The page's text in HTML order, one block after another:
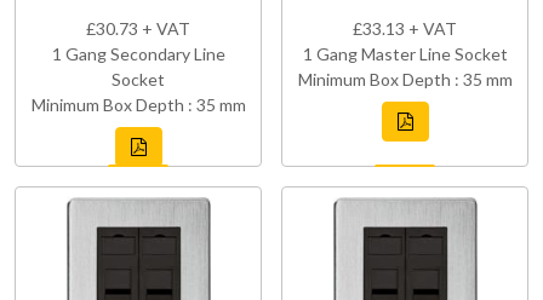
£30.73 + VAT
1 Gang Secondary Line
Socket
Minimum Box Depth : 35 mm
£33.13 + VAT
1 Gang Master Line Socket
Minimum Box Depth : 35 mm